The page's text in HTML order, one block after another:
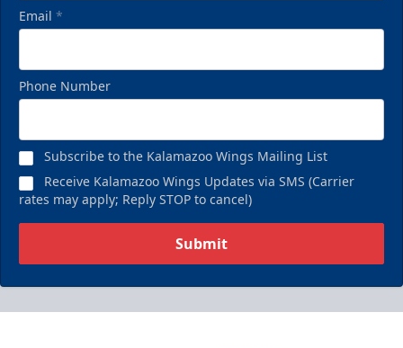
Email *
Phone Number
Subscribe to the Kalamazoo Wings Mailing List
Receive Kalamazoo Wings Updates via SMS (Carrier
rates may apply; Reply STOP to cancel)
Submit